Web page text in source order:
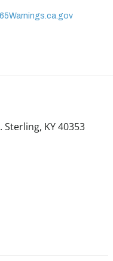
Sterling, KY 40353